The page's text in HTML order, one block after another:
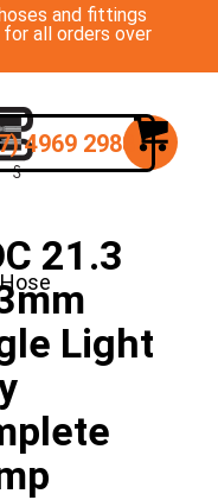
and fittings
all orders over
4969 2988
21.3
Light